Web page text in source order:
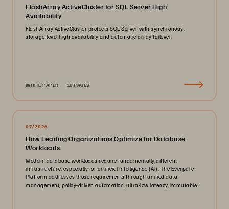
FlashArray ActiveCluster for SQL Server High
Availability
FlashArray ActiveCluster protects SQL Server with synchronous,
storage-level high availability and automatic array failover.
WHITE PAPER 10 PAGES
07/2026
How Leading Organizations Optimize for Database
Workloads
Modern database workloads require fundamentally different
infrastructure, especially for artificial intelligence (AI). The Everpure
Platform addresses those requirements through unified data
management, policy-driven automation, ultra-low latency, immutable